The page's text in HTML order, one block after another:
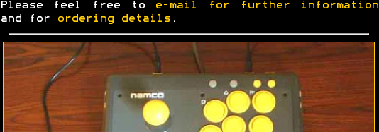
Please feel free to
e-mail for further information
and for
ordering details.